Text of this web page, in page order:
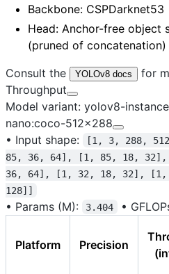
Backbone: CSPDarknet53
Head: Anchor-free object
(pruned of concatenation)
Consult the
YOLOv8 docs
for
Throughput
Model variant: yolov8-
nano:coco-512x288
• Input shape: [1, 3, 288,
85, 36, 64], [1, 85, 18,
36, 64], [1, 32, 18, 32],
128]]
• Params (M): 3.404 •
Platform Precision